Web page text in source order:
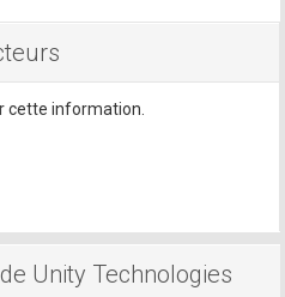
cette information.
Unity Technologies